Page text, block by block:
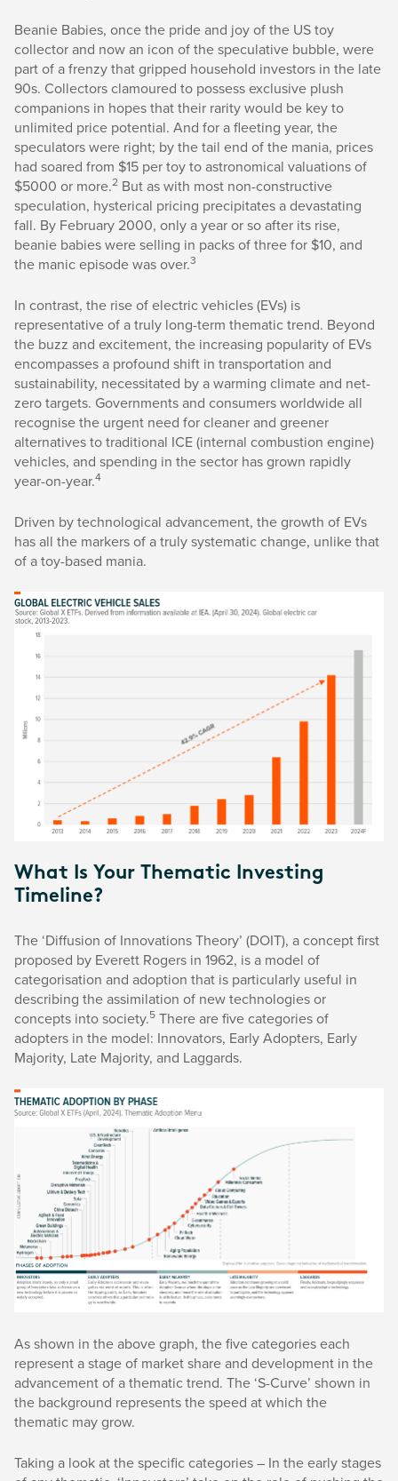
Beanie Babies, once the pride and joy of the US toy
collector and now an icon of the speculative bubble, were
part of a frenzy that gripped household investors in the late
90s. Collectors clamoured to possess exclusive plush
companions in hopes that their rarity would be key to
unlimited price potential. And for a fleeting year, the
speculators were right; by the tail end of the mania, prices
had soared from $15 per toy to astronomical valuations of
$5000 or more.2 But as with most non-constructive
speculation, hysterical pricing precipitates a devastating
fall. By February 2000, only a year or so after its rise,
beanie babies were selling in packs of three for $10, and
the manic episode was over.3
In contrast, the rise of electric vehicles (EVs) is
representative of a truly long-term thematic trend. Beyond
the buzz and excitement, the increasing popularity of EVs
encompasses a profound shift in transportation and
sustainability, necessitated by a warming climate and net-
zero targets. Governments and consumers worldwide all
recognise the urgent need for cleaner and greener
alternatives to traditional ICE (internal combustion engine)
vehicles, and spending in the sector has grown rapidly
year-on-year.4
Driven by technological advancement, the growth of EVs
has all the markers of a truly systematic change, unlike that
of a toy-based mania.
What Is Your Thematic Investing
Timeline?
The ‘Diffusion of Innovations Theory’ (DOIT), a concept first
proposed by Everett Rogers in 1962, is a model of
categorisation and adoption that is particularly useful in
describing the assimilation of new technologies or
concepts into society.5 There are five categories of
adopters in the model: Innovators, Early Adopters, Early
Majority, Late Majority, and Laggards.
As shown in the above graph, the five categories each
represent a stage of market share and development in the
advancement of a thematic trend. The ‘S-Curve’ shown in
the background represents the speed at which the
thematic may grow.
Taking a look at the specific categories – In the early stages